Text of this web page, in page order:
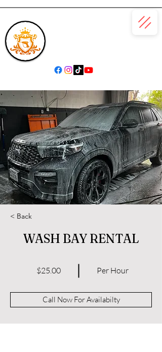
< Back
WASH BAY RENTAL
$25.00 Per Hour
Call Now For Availabilty